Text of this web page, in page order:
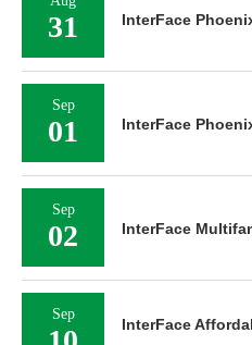
31 InterFace
Sep
01 InterFace
Sep
02 InterFace
Sep
InterFace